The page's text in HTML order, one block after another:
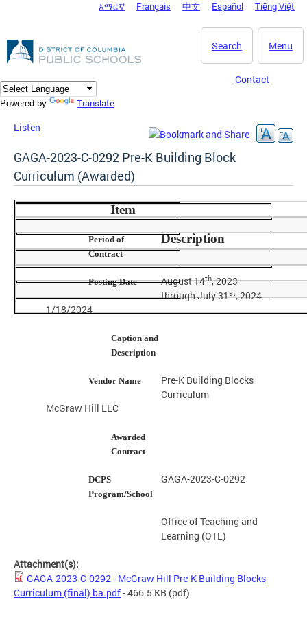
DC Agency Top Menu
አማርኛ Français 中文 Español Tiếng Việt
Menu
Search
Contact
Powered by Translate
Listen
GAGA-2023-C-0292 Pre-K Building Block
Curriculum (Awarded)
Item
Description
Period of
Contract
August 14th, 2023
through July 31st, 2024
Posting Date
1/18/2024
Caption and
Description
Pre-K Building Blocks
Curriculum
Vendor Name
McGraw Hill LLC
Awarded
Contract
GAGA-2023-C-0292
DCPS
Program/School
Office of Teaching and
Learning (OTL)
Attachment(s):
GAGA-2023-C-0292 - McGraw Hill Pre-K Building Blocks
Curriculum (final) ba.pdf- 466.5 KB (pdf)